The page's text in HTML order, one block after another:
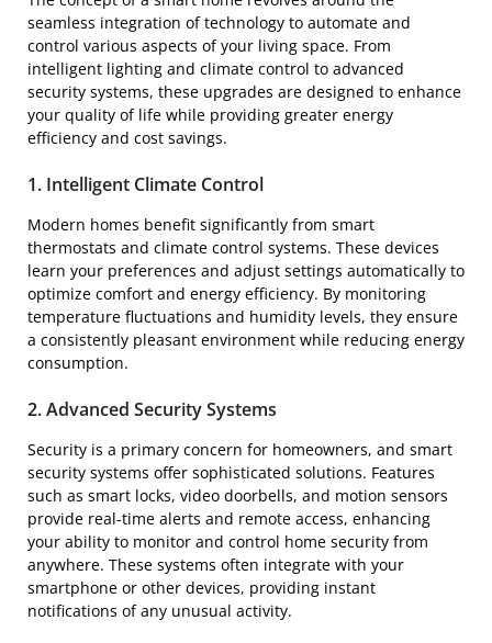
seamless integration of technology to automate and
control various aspects of your living space. From
intelligent lighting and climate control to advanced
security systems, these upgrades are designed to enhance
your quality of life while providing greater energy
efficiency and cost savings.
1. Intelligent Climate Control
Modern homes benefit significantly from smart
thermostats and climate control systems. These devices
learn your preferences and adjust settings automatically to
optimize comfort and energy efficiency. By monitoring
temperature fluctuations and humidity levels, they ensure
a consistently pleasant environment while reducing energy
consumption.
2. Advanced Security Systems
Security is a primary concern for homeowners, and smart
security systems offer sophisticated solutions. Features
such as smart locks, video doorbells, and motion sensors
provide real-time alerts and remote access, enhancing
your ability to monitor and control home security from
anywhere. These systems often integrate with your
smartphone or other devices, providing instant
notifications of any unusual activity.